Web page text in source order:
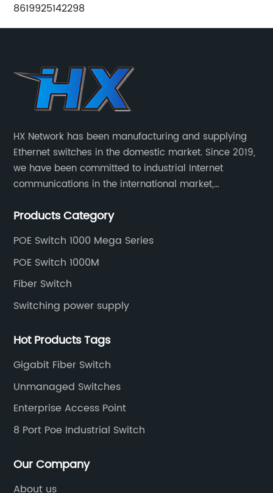
8619925142298
HX Network has been manufacturing and supplying
Ethernet switches in the domestic market. Since 2019,
we have been committed to industrial Internet
communications in the international market,
Industrial Ethernet switch portfolio includes managed
mounting.
Products Category
POE Switch 1000 Mega Series
POE Switch 1000M
Fiber Switch
Switching power supply
Hot Products Tags
Gigabit Fiber Switch
Unmanaged Switches
Enterprise Access Point
8 Port Poe Industrial Switch
Our Company
About us